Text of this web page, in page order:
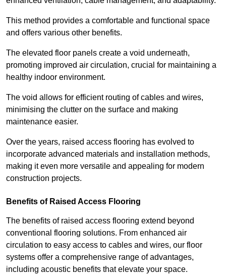
This method provides a comfortable and functional space
and offers various other benefits.
The elevated floor panels create a void underneath,
promoting improved air circulation, crucial for maintaining a
healthy indoor environment.
The void allows for efficient routing of cables and wires,
minimising the clutter on the surface and making
maintenance easier.
Over the years, raised access flooring has evolved to
incorporate advanced materials and installation methods,
making it even more versatile and appealing for modern
construction projects.
Benefits of Raised Access Flooring
The benefits of raised access flooring extend beyond
conventional flooring solutions. From enhanced air
circulation to easy access to cables and wires, our floor
systems offer a comprehensive range of advantages,
including acoustic benefits that elevate your space.